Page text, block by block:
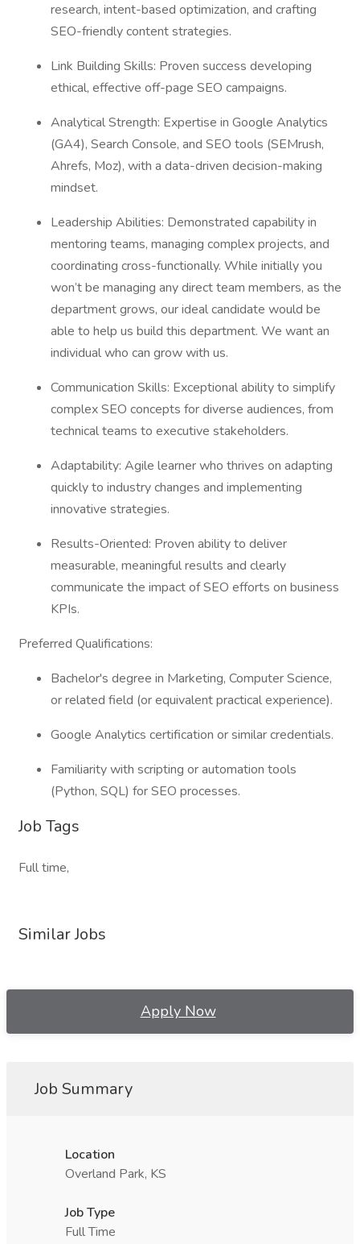
research, intent-based optimization, and crafting
SEO-friendly content strategies.
Link Building Skills: Proven success developing
ethical, effective off-page SEO campaigns.
Analytical Strength: Expertise in Google Analytics
(GA4), Search Console, and SEO tools (SEMrush,
Ahrefs, Moz), with a data-driven decision-making
mindset.
Leadership Abilities: Demonstrated capability in
mentoring teams, managing complex projects, and
coordinating cross-functionally. While initially you
won’t be managing any direct team members, as the
department grows, our ideal candidate would be
able to help us build this department. We want an
individual who can grow with us.
Communication Skills: Exceptional ability to simplify
complex SEO concepts for diverse audiences, from
technical teams to executive stakeholders.
Adaptability: Agile learner who thrives on adapting
quickly to industry changes and implementing
innovative strategies.
Results-Oriented: Proven ability to deliver
measurable, meaningful results and clearly
communicate the impact of SEO efforts on business
KPIs.
Preferred Qualifications:
Bachelor's degree in Marketing, Computer Science,
or related field (or equivalent practical experience).
Google Analytics certification or similar credentials.
Familiarity with scripting or automation tools
(Python, SQL) for SEO processes.
Job Tags
Full time,
Similar Jobs
Apply Now
Job Summary
Location
Overland Park, KS
Job Type
Full Time